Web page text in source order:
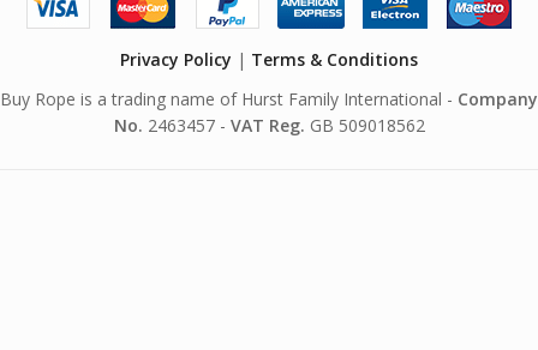
Privacy Policy | Terms & Conditions
Buy Rope is a trading name of Hurst Family International - Company
No. 2463457 - VAT Reg. GB 509018562